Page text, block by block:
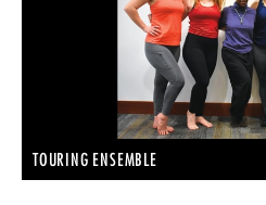
TOURING ENSEMBLE